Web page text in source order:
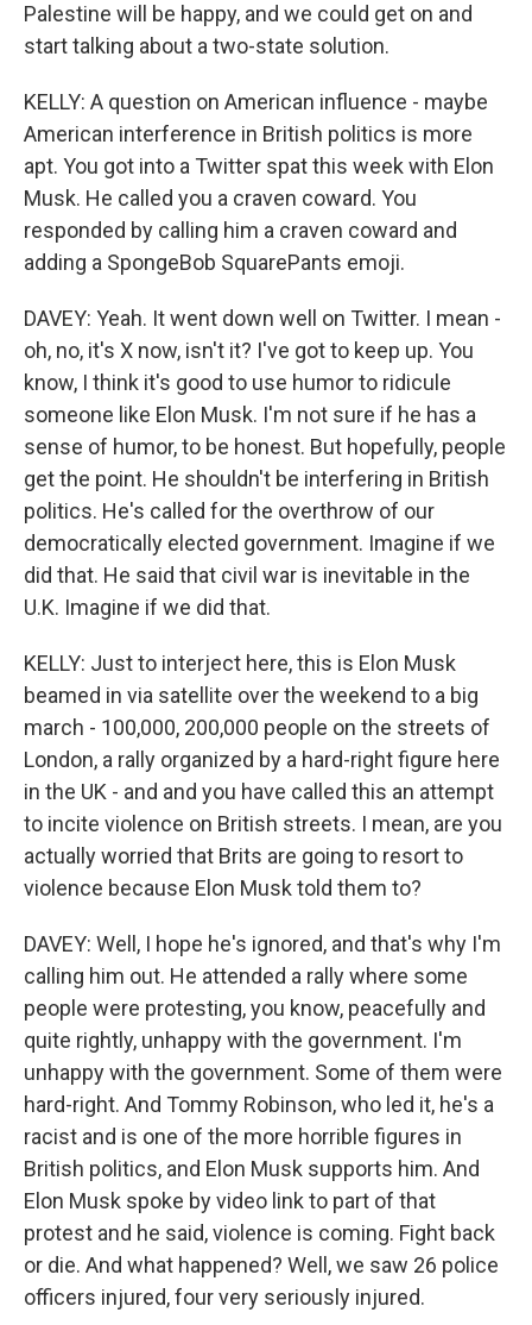
Palestine will be happy, and we could get on and
start talking about a two-state solution.
KELLY: A question on American influence - maybe
American interference in British politics is more
apt. You got into a Twitter spat this week with Elon
Musk. He called you a craven coward. You
responded by calling him a craven coward and
adding a SpongeBob SquarePants emoji.
DAVEY: Yeah. It went down well on Twitter. I mean -
oh, no, it's X now, isn't it? I've got to keep up. You
know, I think it's good to use humor to ridicule
someone like Elon Musk. I'm not sure if he has a
sense of humor, to be honest. But hopefully, people
get the point. He shouldn't be interfering in British
politics. He's called for the overthrow of our
democratically elected government. Imagine if we
did that. He said that civil war is inevitable in the
U.K. Imagine if we did that.
KELLY: Just to interject here, this is Elon Musk
beamed in via satellite over the weekend to a big
march - 100,000, 200,000 people on the streets of
London, a rally organized by a hard-right figure here
in the UK - and and you have called this an attempt
to incite violence on British streets. I mean, are you
actually worried that Brits are going to resort to
violence because Elon Musk told them to?
DAVEY: Well, I hope he's ignored, and that's why I'm
calling him out. He attended a rally where some
people were protesting, you know, peacefully and
quite rightly, unhappy with the government. I'm
unhappy with the government. Some of them were
hard-right. And Tommy Robinson, who led it, he's a
racist and is one of the more horrible figures in
British politics, and Elon Musk supports him. And
Elon Musk spoke by video link to part of that
protest and he said, violence is coming. Fight back
or die. And what happened? Well, we saw 26 police
officers injured, four very seriously injured.